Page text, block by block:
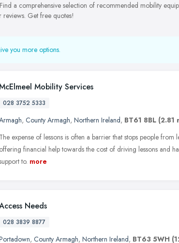
a comprehensive selection of recommended mobility
reviews. Get free quotes!
you more options.
Mobility Services
028 3752 5333
, County Armagh, Northern Ireland, BT61 8BL (2.81
The expense of lessons is often a barrier that stops people from
offering financial help towards the cost of driving lessons and
to. more
Needs
028 3839 8877
, County Armagh, Northern Ireland, BT63 5WH